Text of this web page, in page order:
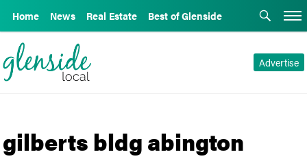
Home News Real Estate Best of Glenside
Advertise
gilberts bldg abington